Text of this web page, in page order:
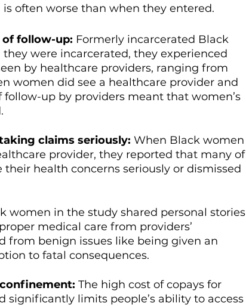
often worse than when they entered.
of follow-up: Formerly incarcerated Black
were incarcerated, they experienced
by healthcare providers, ranging from
women did see a healthcare provider and
follow-up by providers meant that women’s
claims seriously: When Black women
provider, they reported that many of
health concerns seriously or dismissed
women in the study shared personal stories
medical care from providers’
from benign issues like being given an
to fatal consequences.
The high cost of copays for
significantly limits people’s ability to access